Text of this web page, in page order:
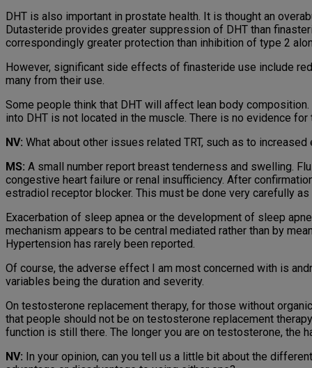
DHT is also important in prostate health. It is thought an
Dutasteride provides greater suppression of DHT than
correspondingly greater protection than inhibition of type 2
However, significant side effects of finasteride use include
many from their use.
Some people think that DHT will affect lean body
into DHT is not located in the muscle. There is no evidence
NV: What about other issues related TRT, such as to
MS: A small number report breast tenderness and swelling.
congestive heart failure or renal insufficiency. After
estradiol receptor blocker. This must be done very carefully
Exacerbation of sleep apnea or the development of sleep
mechanism appears to be central mediated rather than by
Hypertension has rarely been reported.
Of course, the adverse effect I am most concerned with is
variables being the duration and severity.
On testosterone replacement therapy, for those without
that people should not be on testosterone replacement
function is still there. The longer you are on testosterone, the
NV: In your opinion, can you tell us a little bit about the